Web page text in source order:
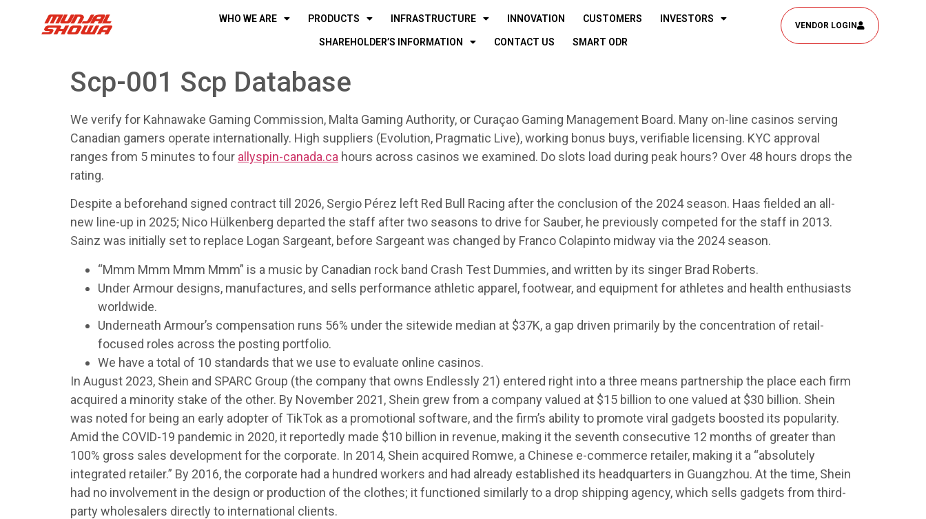
WHO WE ARE PRODUCTS INFRASTRUCTURE INNOVATION CUSTOMERS INVESTORS
SHAREHOLDER’S INFORMATION CONTACT US SMART ODR
VENDOR LOGIN
Scp-001 Scp Database
We verify for Kahnawake Gaming Commission, Malta Gaming Authority, or Curaçao Gaming Management Board. Many on-line casinos serving
Canadian gamers operate internationally. High suppliers (Evolution, Pragmatic Live), working bonus buys, verifiable licensing. KYC approval
ranges from 5 minutes to four allyspin-canada.ca hours across casinos we examined. Do slots load during peak hours? Over 48 hours drops the
rating.
Despite a beforehand signed contract till 2026, Sergio Pérez left Red Bull Racing after the conclusion of the 2024 season. Haas fielded an all-
new line-up in 2025; Nico Hülkenberg departed the staff after two seasons to drive for Sauber, he previously competed for the staff in 2013.
Sainz was initially set to replace Logan Sargeant, before Sargeant was changed by Franco Colapinto midway via the 2024 season.
“Mmm Mmm Mmm Mmm” is a music by Canadian rock band Crash Test Dummies, and written by its singer Brad Roberts.
Under Armour designs, manufactures, and sells performance athletic apparel, footwear, and equipment for athletes and health enthusiasts
worldwide.
Underneath Armour’s compensation runs 56% under the sitewide median at $37K, a gap driven primarily by the concentration of retail-
focused roles across the posting portfolio.
We have a total of 10 standards that we use to evaluate online casinos.
In August 2023, Shein and SPARC Group (the company that owns Endlessly 21) entered right into a three means partnership the place each firm
acquired a minority stake of the other. By November 2021, Shein grew from a company valued at $15 billion to one valued at $30 billion. Shein
was noted for being an early adopter of TikTok as a promotional software, and the firm’s ability to promote viral gadgets boosted its popularity.
Amid the COVID-19 pandemic in 2020, it reportedly made $10 billion in revenue, making it the seventh consecutive 12 months of greater than
100% gross sales development for the corporate. In 2014, Shein acquired Romwe, a Chinese e-commerce retailer, making it a “absolutely
integrated retailer.” By 2016, the corporate had a hundred workers and had already established its headquarters in Guangzhou. At the time, Shein
had no involvement in the design or production of the clothes; it functioned similarly to a drop shipping agency, which sells gadgets from third-
party wholesalers directly to international clients.